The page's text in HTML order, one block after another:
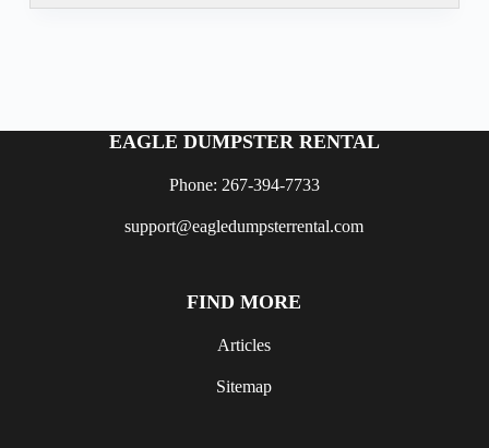
EAGLE DUMPSTER RENTAL
Phone: 267-394-7733
support@eagledumpsterrental.com
FIND MORE
Articles
Sitemap